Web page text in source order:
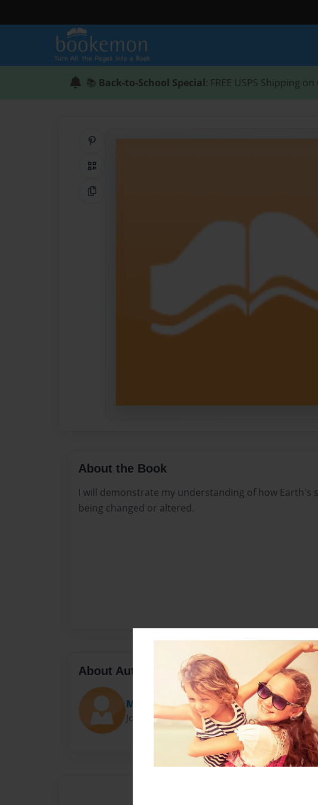
📚 Back-to-School Special: FREE USPS Shipping
QR Code
Copy Link
About the Book
I will demonstrate my understanding of how Earth's
being changed or altered.
About Author
Marlena Nunez
Joined: Apr-20-2015